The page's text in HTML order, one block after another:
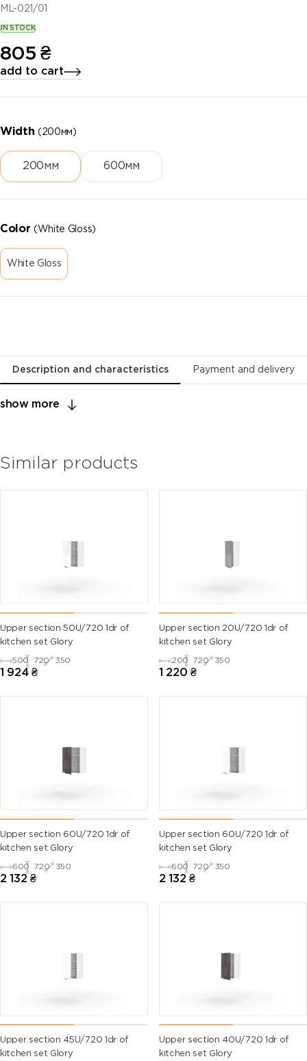
ML-021/01
IN STOCK
805 ₴
add to cart
Width(200мм)
200мм 600мм
Color(White Gloss)
White Gloss
Description and characteristics Payment and delivery
show more
Similar products
Upper section 50U/720 1dr of
kitchen set Glory
500 720 350
1 924 ₴
Upper section 20U/720 1dr of
kitchen set Glory
200 720 350
1 220 ₴
Upper section 60U/720 1dr of
kitchen set Glory
600 720 350
2 132 ₴
Upper section 60U/720 1dr of
kitchen set Glory
600 720 350
2 132 ₴
Upper section 45U/720 1dr of
kitchen set Glory
Upper section 40U/720 1dr of
kitchen set Glory